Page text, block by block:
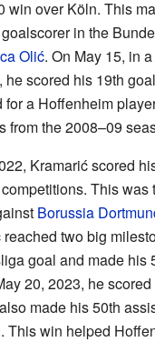
win over Köln. This
in the
Olić. On May 15, in
, he scored his 19th
a Hoffenheim
from the 2008–09
Kramarić scored
This was
Borussia
two big
goal and made his
20, 2023, he
made his 50th
. This win helped